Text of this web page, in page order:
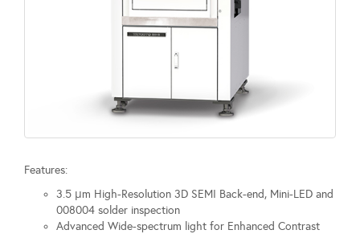
Features:
3.5 μm High-Resolution 3D SEMI Back-end, Mini-LED and
008004 solder inspection
Advanced Wide-spectrum light for Enhanced Contrast